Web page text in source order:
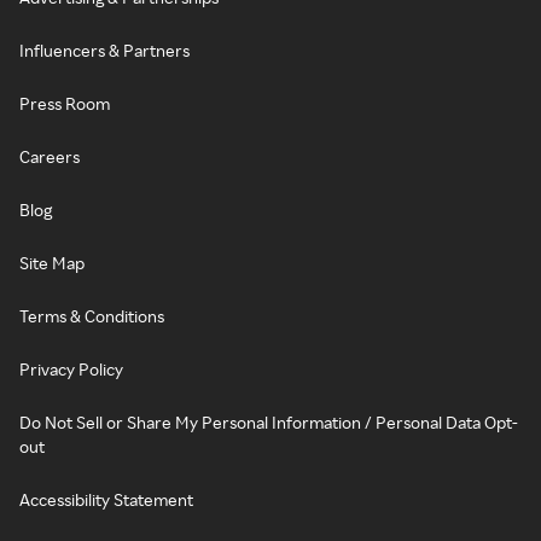
Influencers & Partners
Press Room
Careers
Blog
Site Map
Terms & Conditions
Privacy Policy
Do Not Sell or Share My Personal Information / Personal Data Opt-
out
Accessibility Statement